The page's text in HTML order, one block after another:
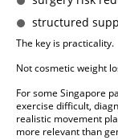
structured
The key is practicality.
Not cosmetic weight
For some Singapore
exercise difficult,
realistic movement
more relevant than